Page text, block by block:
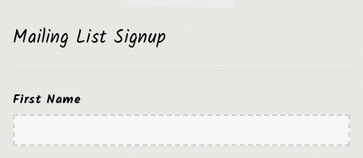
Mailing List Signup
First Name